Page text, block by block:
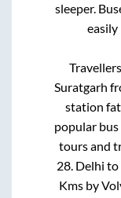
sleeper.
easily
Suratgarh
station
popular
tours and
28. Delhi to
Kms by